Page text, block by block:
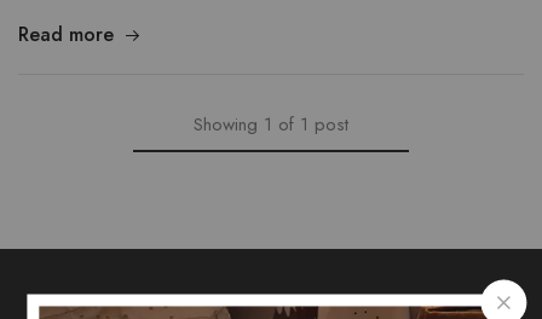
Read more
Showing 1 of 1 post